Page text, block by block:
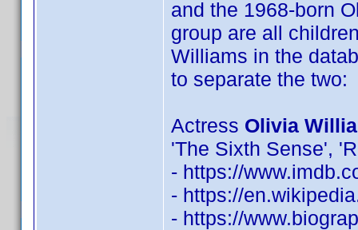
and the 1968-born
group are all
Williams in the
to separate the two:
Actress Olivia
'The Sixth Sense',
- https://
- https://
- https://